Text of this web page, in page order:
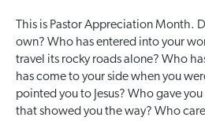
This is Pastor Appreciation Month.
own? Who has entered into your
travel its rocky roads alone? Who
has come to your side when you
pointed you to Jesus? Who gave
that showed you the way? Who